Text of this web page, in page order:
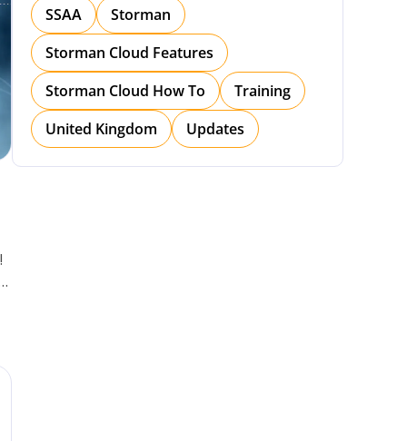
SSAA
Storman
Storman Cloud Features
Storman Cloud How To
Training
United Kingdom
Updates